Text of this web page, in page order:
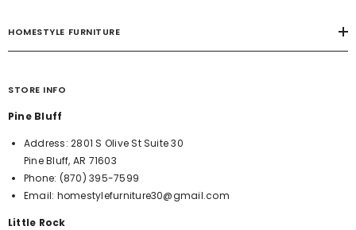
HOMESTYLE FURNITURE
STORE INFO
Pine Bluff
Address:2801 S Olive St Suite 30
Pine Bluff, AR 71603
Phone: (870) 395-7599
Email: homestylefurniture30@gmail.com
Little Rock